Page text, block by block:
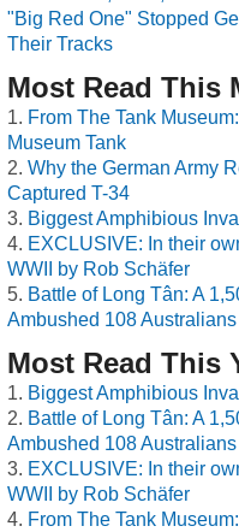
"Big Red One" Stopped
Their Tracks
Most Read This
From The Tank
Museum Tank
Why the German Army
Captured T-34
Biggest Amphibious
EXCLUSIVE: In their
WWII by Rob Schäfer
Battle of Long Tân: A
Ambushed 108
Most Read This
Biggest Amphibious
Battle of Long Tân: A
Ambushed 108
EXCLUSIVE: In their
WWII by Rob Schäfer
From The Tank